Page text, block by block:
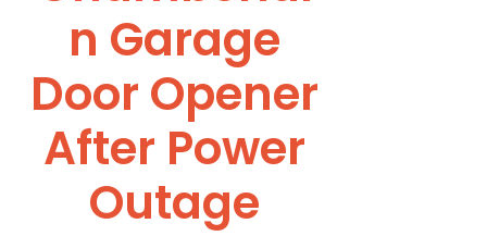
n Garage
Door Opener
After Power
Outage